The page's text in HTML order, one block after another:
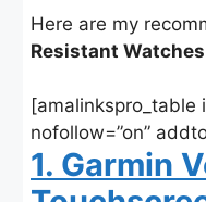
Here are my
Resistant
[amalinkspro_table
nofollow=”on”
1. Garmin